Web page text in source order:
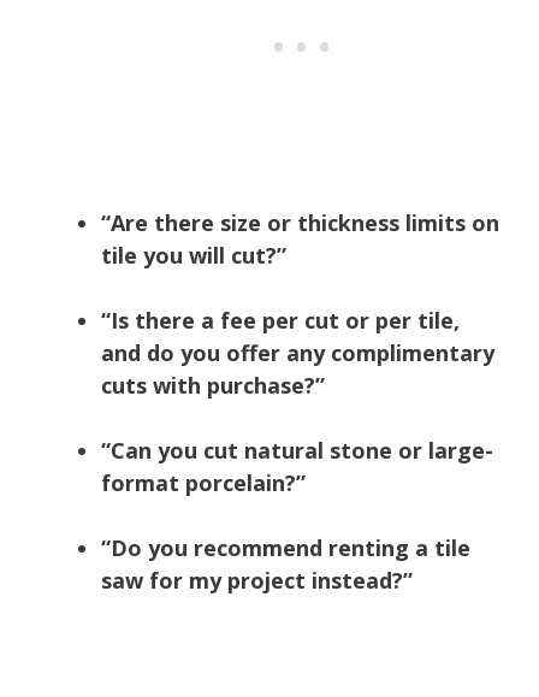
“Are there size or thickness limits on
tile you will cut?”
“Is there a fee per cut or per tile,
and do you offer any complimentary
cuts with purchase?”
“Can you cut natural stone or large-
format porcelain?”
“Do you recommend renting a tile
saw for my project instead?”